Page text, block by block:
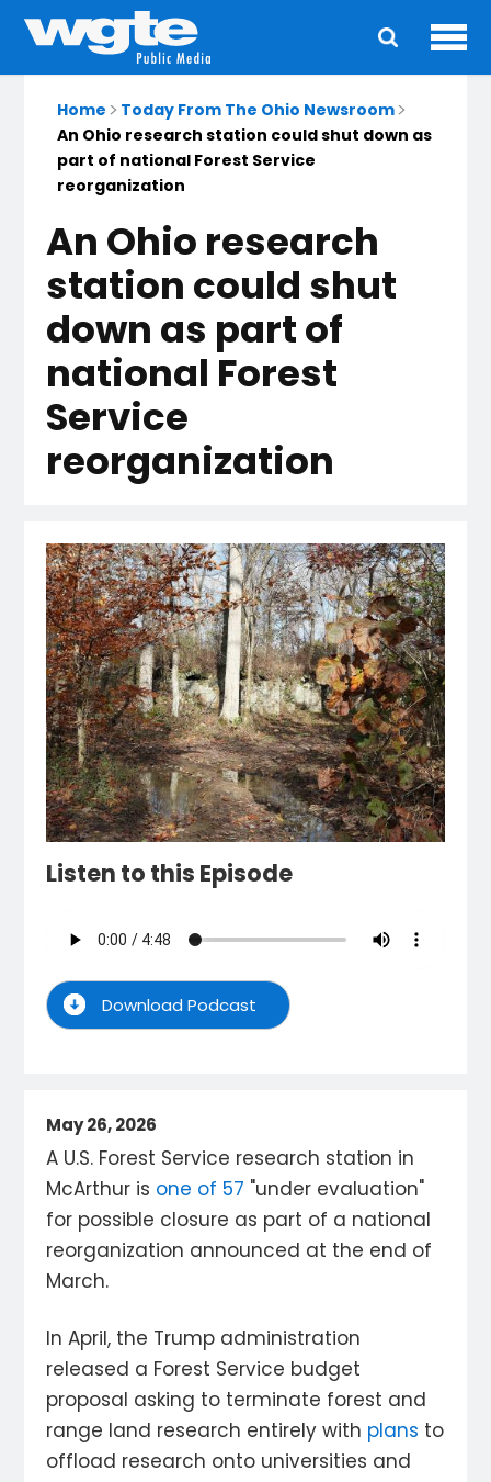
Home
Today From The Ohio Newsroom
An Ohio research station could shut down as
part of national Forest Service
reorganization
An Ohio research
station could shut
down as part of
national Forest
Service
reorganization
Listen to this Episode
Download Podcast
May 26, 2026
A U.S. Forest Service research station in
McArthur is one of 57 "under evaluation"
for possible closure as part of a national
reorganization announced at the end of
March.
In April, the Trump administration
released a Forest Service budget
proposal asking to terminate forest and
range land research entirely with plans to
offload research onto universities and